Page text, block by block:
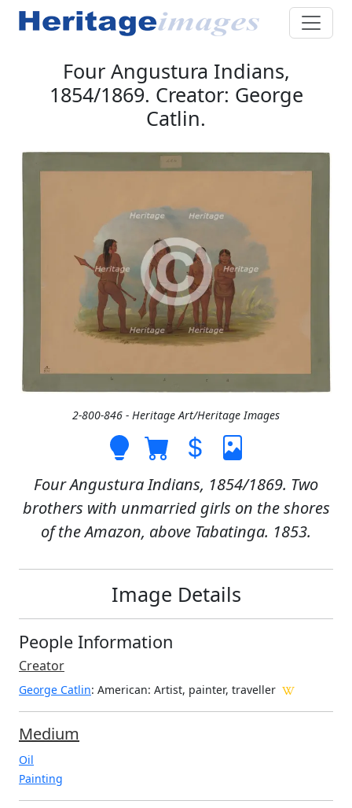
Four Angustura Indians,
1854/1869. Creator: George
Catlin.
2-800-846 - Heritage Art/Heritage Images
Four Angustura Indians, 1854/1869. Two
brothers with unmarried girls on the shores
of the Amazon, above Tabatinga. 1853.
Image Details
People Information
Creator
George Catlin: American: Artist, painter, traveller
Medium
Oil
Painting